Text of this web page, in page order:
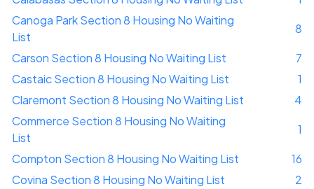
Canoga Park Section 8 Housing No Waiting
List
8
Carson Section 8 Housing No Waiting List
7
Castaic Section 8 Housing No Waiting List
1
Claremont Section 8 Housing No Waiting List
4
Commerce Section 8 Housing No Waiting
List
1
Compton Section 8 Housing No Waiting List
16
Covina Section 8 Housing No Waiting List
2